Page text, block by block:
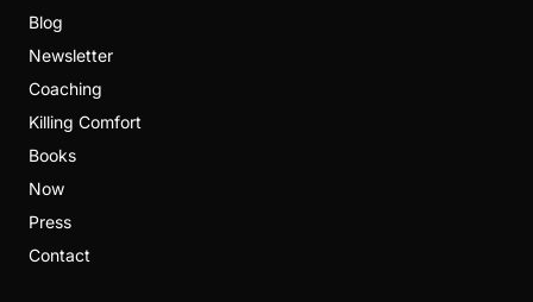
Blog
Newsletter
Coaching
Killing Comfort
Books
Now
Press
Contact